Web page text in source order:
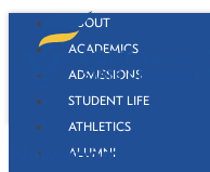
ABOUT
ACADEMICS
ADMISSIONS
STUDENT LIFE
ATHLETICS
ALUMNI
Newsroom